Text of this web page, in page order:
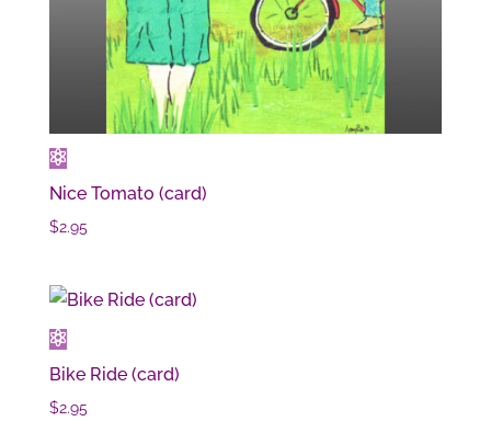
Nice Tomato (card)
$2.95
Bike Ride (card)
$2.95